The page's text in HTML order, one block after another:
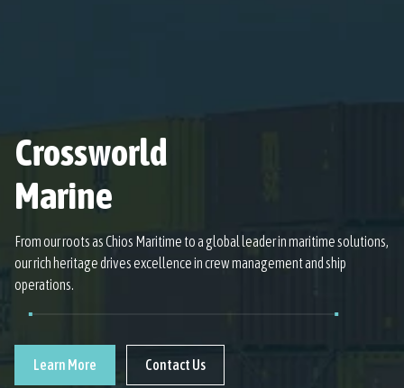
Crossworld
Marine
From our roots as Chios Maritime to a global leader in maritime solutions,
our rich heritage drives excellence in crew management and ship
operations.
Learn More Contact Us